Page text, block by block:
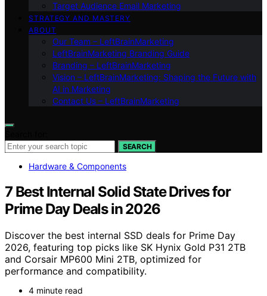
Target Audience Email Marketing
STRATEGY AND MASTERY
ABOUT
Our Team – LeftBrainMarketing
LeftBrainMarketing Branding Guide
Branding – LeftBrainMarketing
Vision – LeftBrainMarketing: Shaping the Future with
AI in Marketing
Contact Us – LeftBrainMarketing
SEARCH
Hardware & Components
7 Best Internal Solid State Drives for
Prime Day Deals in 2026
Discover the best internal SSD deals for Prime Day
2026, featuring top picks like SK Hynix Gold P31 2TB
and Corsair MP600 Mini 2TB, optimized for
performance and compatibility.
4 minute read